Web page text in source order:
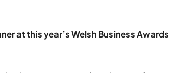
at this year’s Welsh Business Awards